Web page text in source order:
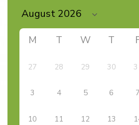
M T W T
27 28 29 30
3 4 5 6 7
10 11 12 13